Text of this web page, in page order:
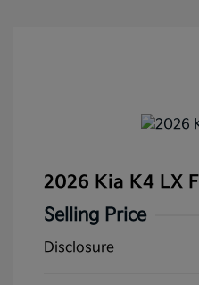
2026 Kia K4 LX
Selling Price
Disclosure